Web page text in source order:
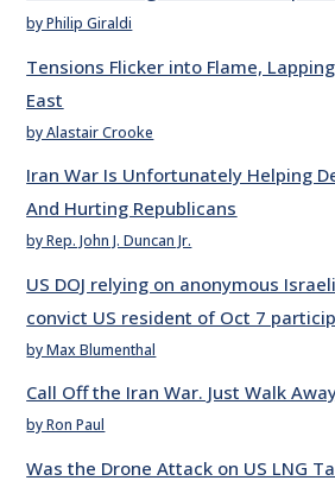
by Philip Giraldi
Tensions Flicker into Flame,
East
by Alastair Crooke
Iran War Is Unfortunately Helping
And Hurting Republicans
by Rep. John J. Duncan Jr.
US DOJ relying on anonymous
convict US resident of Oct 7
by Max Blumenthal
Call Off the Iran War. Just Walk
by Ron Paul
Was the Drone Attack on US LNG